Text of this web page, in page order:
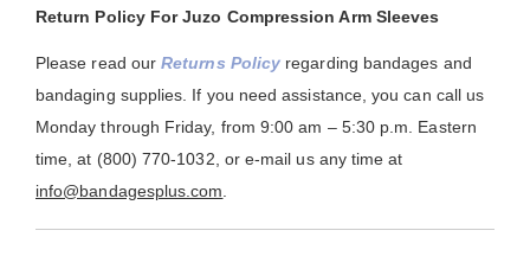
Return Policy For Juzo Compression Arm Sleeves
Please read ourReturns Policy regarding bandages and
bandaging supplies. If you need assistance, you can call us
Monday through Friday, from 9:00 am – 5:30 p.m. Eastern
time, at (800) 770-1032, or e-mail us any time at
info@bandagesplus.com